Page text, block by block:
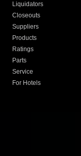
Liquidators
Closeouts
Suppliers
Products
Ratings
Parts
Service
For Hotels